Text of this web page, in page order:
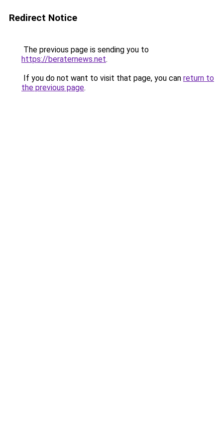
Redirect Notice
The previous page is sending you to
https://beraternews.net.
If you do not want to visit that page, you can return to
the previous page.